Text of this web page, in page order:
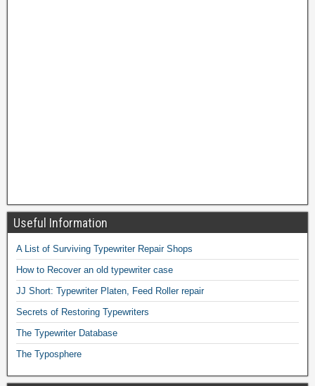
Useful Information
A List of Surviving Typewriter Repair Shops
How to Recover an old typewriter case
JJ Short: Typewriter Platen, Feed Roller repair
Secrets of Restoring Typewriters
The Typewriter Database
The Typosphere